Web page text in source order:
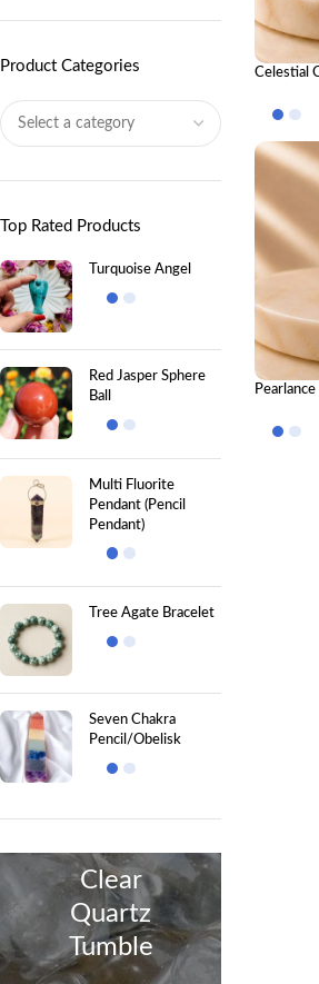
Product Categories
Top Rated Products
Turquoise Angel
Red Jasper Sphere
Ball
Multi Fluorite
Pendant (Pencil
Pendant)
Tree Agate Bracelet
Seven Chakra
Pencil/Obelisk
Clear
Quartz
Tumble
Celestial
Inspired
Diamond